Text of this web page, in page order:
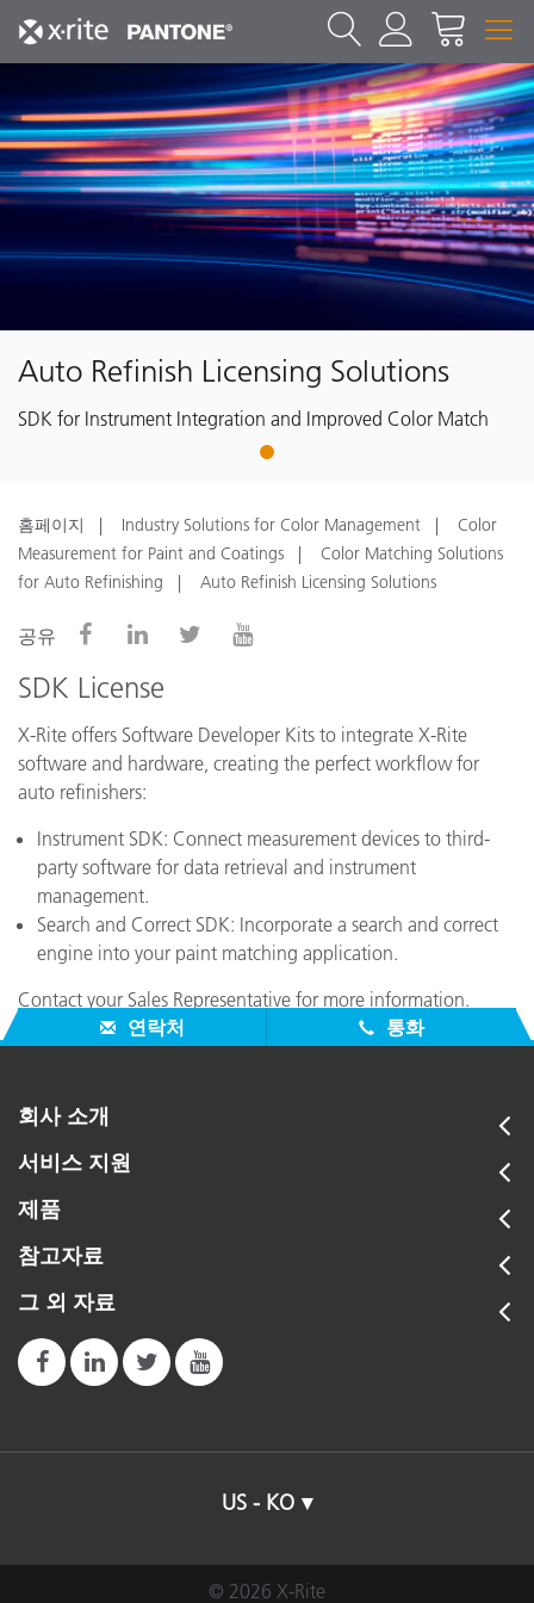
Auto Refinish Licensing Solutions
SDK for Instrument Integration and Improved Color Match
1
홈페이지 Industry Solutions for Color Management
Color
Measurement for Paint and Coatings
Color Matching Solutions
for Auto Refinishing
Auto Refinish Licensing Solutions
공유
SDK License
X-Rite offers Software Developer Kits to integrate X-Rite
software and hardware, creating the perfect workflow for
auto refinishers:
Instrument SDK: Connect measurement devices to third-
party software for data retrieval and instrument
management.
Search and Correct SDK: Incorporate a search and correct
engine into your paint matching application.
Contact your Sales Representative for more information.
연락처
통화
회사 소개
서비스 지원
제품
참고자료
그 외 자료
US - KO
© 2026 X-Rite